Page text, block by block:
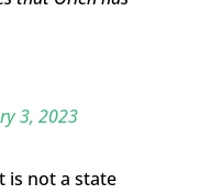
3, 2023
is not a state